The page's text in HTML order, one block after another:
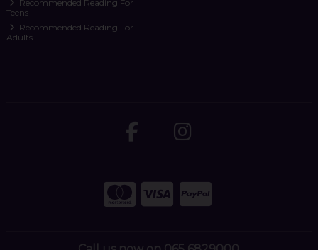
Recommended Reading For
Teens
Recommended Reading For
Adults